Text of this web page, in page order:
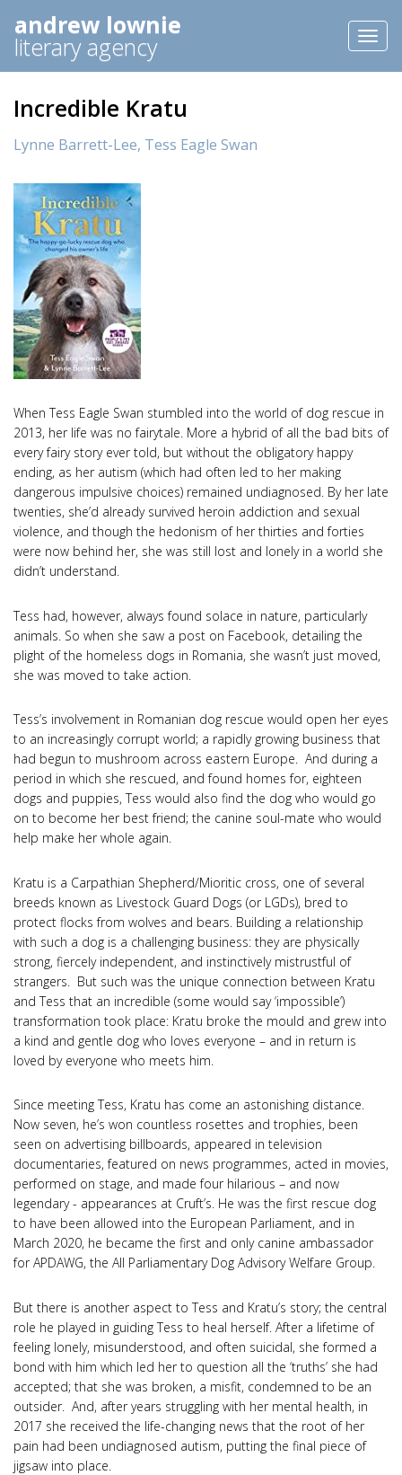
andrew lownie
literary agency
Incredible Kratu
Lynne Barrett-Lee, Tess Eagle Swan
When Tess Eagle Swan stumbled into the world of dog rescue in
2013, her life was no fairytale. More a hybrid of all the bad bits of
every fairy story ever told, but without the obligatory happy
ending, as her autism (which had often led to her making
dangerous impulsive choices) remained undiagnosed. By her late
twenties, she’d already survived heroin addiction and sexual
violence, and though the hedonism of her thirties and forties
were now behind her, she was still lost and lonely in a world she
didn’t understand.
Tess had, however, always found solace in nature, particularly
animals. So when she saw a post on Facebook, detailing the
plight of the homeless dogs in Romania, she wasn’t just moved,
she was moved to take action.
Tess’s involvement in Romanian dog rescue would open her eyes
to an increasingly corrupt world; a rapidly growing business that
had begun to mushroom across eastern Europe. And during a
period in which she rescued, and found homes for, eighteen
dogs and puppies, Tess would also find the dog who would go
on to become her best friend; the canine soul-mate who would
help make her whole again.
Kratu is a Carpathian Shepherd/Mioritic cross, one of several
breeds known as Livestock Guard Dogs (or LGDs), bred to
protect flocks from wolves and bears. Building a relationship
with such a dog is a challenging business: they are physically
strong, fiercely independent, and instinctively mistrustful of
strangers. But such was the unique connection between Kratu
and Tess that an incredible (some would say ‘impossible’)
transformation took place: Kratu broke the mould and grew into
a kind and gentle dog who loves everyone – and in return is
loved by everyone who meets him.
Since meeting Tess, Kratu has come an astonishing distance.
Now seven, he’s won countless rosettes and trophies, been
seen on advertising billboards, appeared in television
documentaries, featured on news programmes, acted in movies,
performed on stage, and made four hilarious – and now
legendary - appearances at Cruft’s. He was the first rescue dog
to have been allowed into the European Parliament, and in
March 2020, he became the first and only canine ambassador
for APDAWG, the All Parliamentary Dog Advisory Welfare Group.
But there is another aspect to Tess and Kratu’s story; the central
role he played in guiding Tess to heal herself. After a lifetime of
feeling lonely, misunderstood, and often suicidal, she formed a
bond with him which led her to question all the ‘truths’ she had
accepted; that she was broken, a misfit, condemned to be an
outsider. And, after years struggling with her mental health, in
2017 she received the life-changing news that the root of her
pain had been undiagnosed autism, putting the final piece of
jigsaw into place.